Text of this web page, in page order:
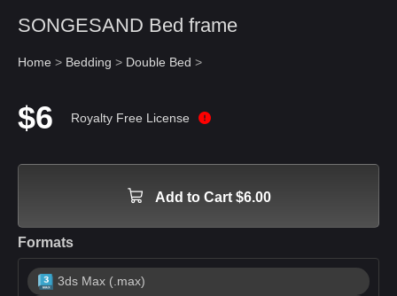
SONGESAND Bed frame
Home > Bedding > Double Bed >
$6 Royalty Free License
Add to Cart $6.00
Formats
3ds Max (.max)